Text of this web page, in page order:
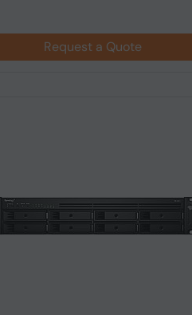
Request a Quote